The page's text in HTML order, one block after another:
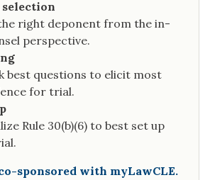
selection
right deponent from the in-
perspective.
best questions to elicit most
for trial.
Rule 30(b)(6) to best set up
sponsored with myLawCLE.